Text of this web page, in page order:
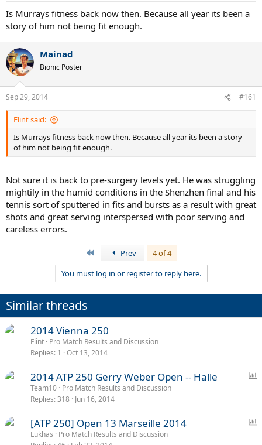
Is Murrays fitness back now then. Because all year its been a
story of him not being fit enough.
Mainad
Bionic Poster
Sep 29, 2014 #161
Flint said:
Is Murrays fitness back now then. Because all year its been a story
of him not being fit enough.
Not sure it is back to pre-surgery levels yet. He was struggling
mightily in the humid conditions in the Shenzhen final and his
tennis sort of sputtered in fits and bursts as a result with great
shots and great serving interspersed with poor serving and
careless errors.
Prev
4 of 4
You must log in or register to reply here.
Similar threads
2014 Vienna 250
Flint Pro Match Results and Discussion
Replies 1 Oct 13, 2014
l
2014 ATP 250 Gerry Weber Open -- Halle
Team10 Pro Match Results and Discussion
Replies 318 Jun 16, 2014
[ATP 250] Open 13 Marseille 2014
Lukhas
Pro Match Results and Discussion